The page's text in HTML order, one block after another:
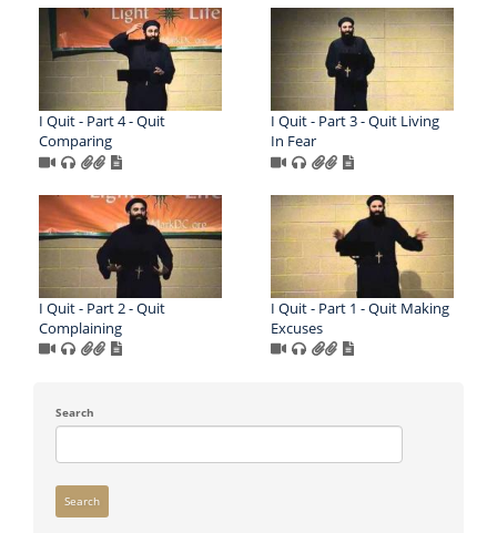
I Quit - Part 4 - Quit
Comparing
I Quit - Part 3 - Quit Living
In Fear
I Quit - Part 2 - Quit
Complaining
I Quit - Part 1 - Quit Making
Excuses
Search
Search